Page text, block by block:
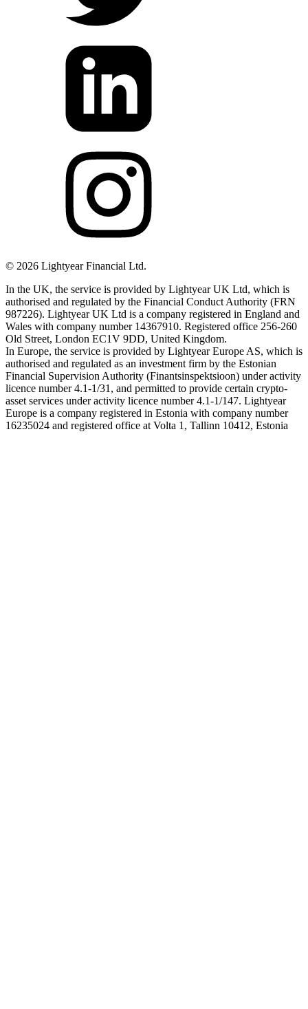
© 2026 Lightyear Financial Ltd.
In the UK, the service is provided by Lightyear UK Ltd, which is
authorised and regulated by the Financial Conduct Authority (FRN
987226). Lightyear UK Ltd is a company registered in England and
Wales with company number 14367910. Registered office 256-260
Old Street, London EC1V 9DD, United Kingdom.
In Europe, the service is provided by Lightyear Europe AS, which is
authorised and regulated as an investment firm by the Estonian
Financial Supervision Authority (Finantsinspektsioon) under activity
licence number 4.1-1/31, and permitted to provide certain crypto-
asset services under activity licence number 4.1-1/147. Lightyear
Europe is a company registered in Estonia with company number
16235024 and registered office at Volta 1, Tallinn 10412, Estonia